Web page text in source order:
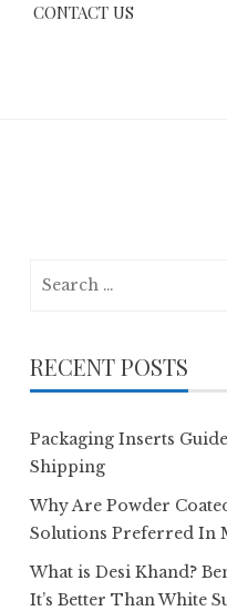
CONTACT US
RECENT POSTS
Packaging Inserts
Shipping
Why Are Powder
Solutions Preferred In
What is Desi Khand?
It’s Better Than White